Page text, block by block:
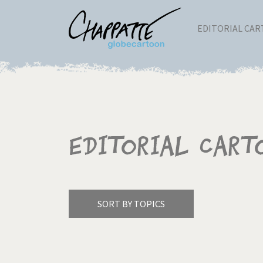
EDITORIAL
Editorial
SORT BY TOPICS